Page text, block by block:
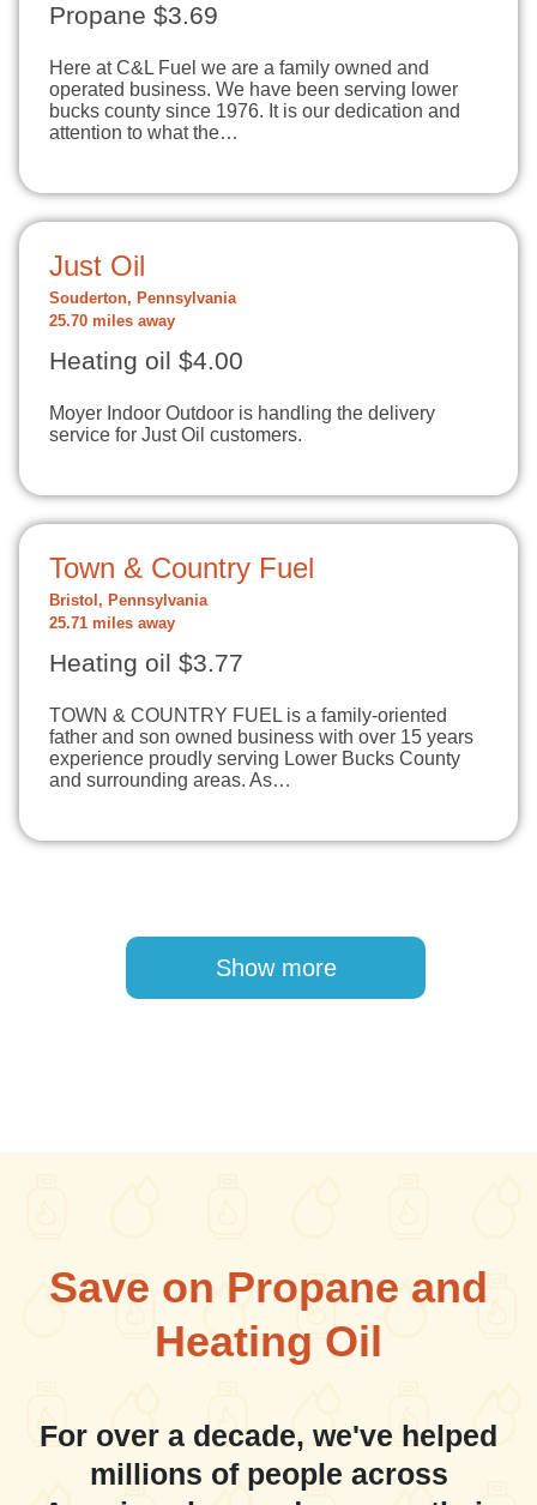
Propane $3.69
Here at C&L Fuel we are a family owned and
operated business. We have been serving lower
bucks county since 1976. It is our dedication and
attention to what the…
Just Oil
Souderton, Pennsylvania
25.70 miles away
Heating oil $4.00
Moyer Indoor Outdoor is handling the delivery
service for Just Oil customers.
Town & Country Fuel
Bristol, Pennsylvania
25.71 miles away
Heating oil $3.77
TOWN & COUNTRY FUEL is a family-oriented
father and son owned business with over 15 years
experience proudly serving Lower Bucks County
and surrounding areas. As…
Show more
Save on Propane and
Heating Oil
For over a decade, we've helped
millions of people across